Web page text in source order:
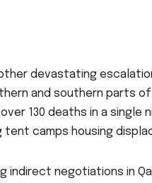
devastating
and southern parts
130 deaths in a
tent camps housing
indirect negotiations in